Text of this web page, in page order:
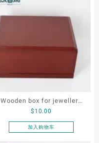
Wooden box for jewellery
storage, watch, original
color wooden box
$ 10.00
加入购物车